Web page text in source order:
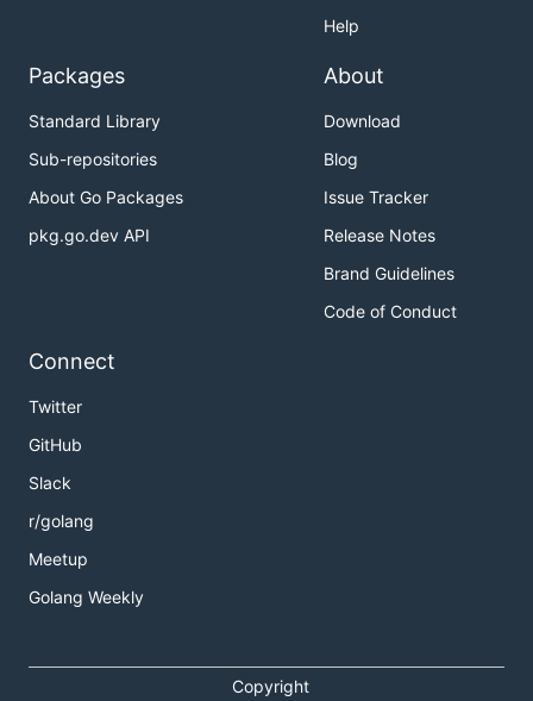
Help
Packages
Standard Library
Sub-repositories
About Go Packages
pkg.go.dev API
About
Download
Blog
Issue Tracker
Release Notes
Brand Guidelines
Code of Conduct
Connect
Twitter
GitHub
Slack
r/golang
Meetup
Golang Weekly
Copyright